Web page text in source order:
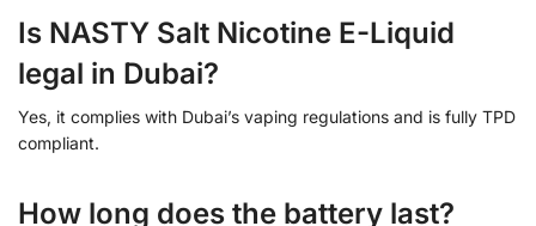
Is NASTY Salt Nicotine E-Liquid
legal in Dubai?
Yes, it complies with Dubai’s vaping regulations and is fully TPD
compliant.
How long does the battery last?